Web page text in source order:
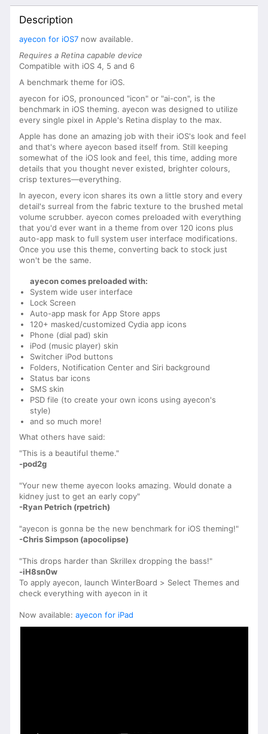
Description
ayecon for iOS7 now available.
Requires a Retina capable device
Compatible with iOS 4, 5 and 6
A benchmark theme for iOS.
ayecon for iOS, pronounced "icon" or "ai-con", is the
benchmark in iOS theming. ayecon was designed to utilize
every single pixel in Apple's Retina display to the max.
Apple has done an amazing job with their iOS's look and feel
and that's where ayecon based itself from. Still keeping
somewhat of the iOS look and feel, this time, adding more
details that you thought never existed, brighter colours,
crisp textures—everything.
In ayecon, every icon shares its own a little story and every
detail's surreal from the fabric texture to the brushed metal
volume scrubber. ayecon comes preloaded with everything
that you'd ever want in a theme from over 120 icons plus
auto-app mask to full system user interface modifications.
Once you use this theme, converting back to stock just
won't be the same.
ayecon comes preloaded with:
System wide user interface
Lock Screen
Auto-app mask for App Store apps
120+ masked/customized Cydia app icons
Phone (dial pad) skin
iPod (music player) skin
Switcher iPod buttons
Folders, Notification Center and Siri background
Status bar icons
SMS skin
PSD file (to create your own icons using ayecon's
style)
and so much more!
What others have said:
"This is a beautiful theme."
-pod2g
"Your new theme ayecon looks amazing. Would donate a
kidney just to get an early copy"
-Ryan Petrich (rpetrich)
"ayecon is gonna be the new benchmark for iOS theming!"
-Chris Simpson (apocolipse)
"This drops harder than Skrillex dropping the bass!"
-iH8sn0w
To apply ayecon, launch WinterBoard > Select Themes and
check everything with ayecon in it
Now available: ayecon for iPad